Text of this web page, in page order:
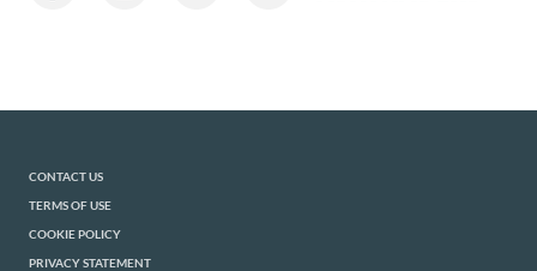
CONTACT US
TERMS OF USE
COOKIE POLICY
PRIVACY STATEMENT